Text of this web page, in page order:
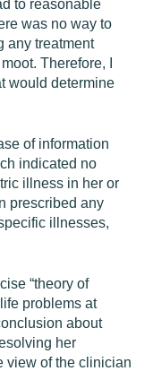
to reasonable
was no way to
any treatment
Therefore, I
would determine
of information
indicated no
illness in her or
prescribed any
illnesses,
“theory of
problems at
about
her
view of the clinician